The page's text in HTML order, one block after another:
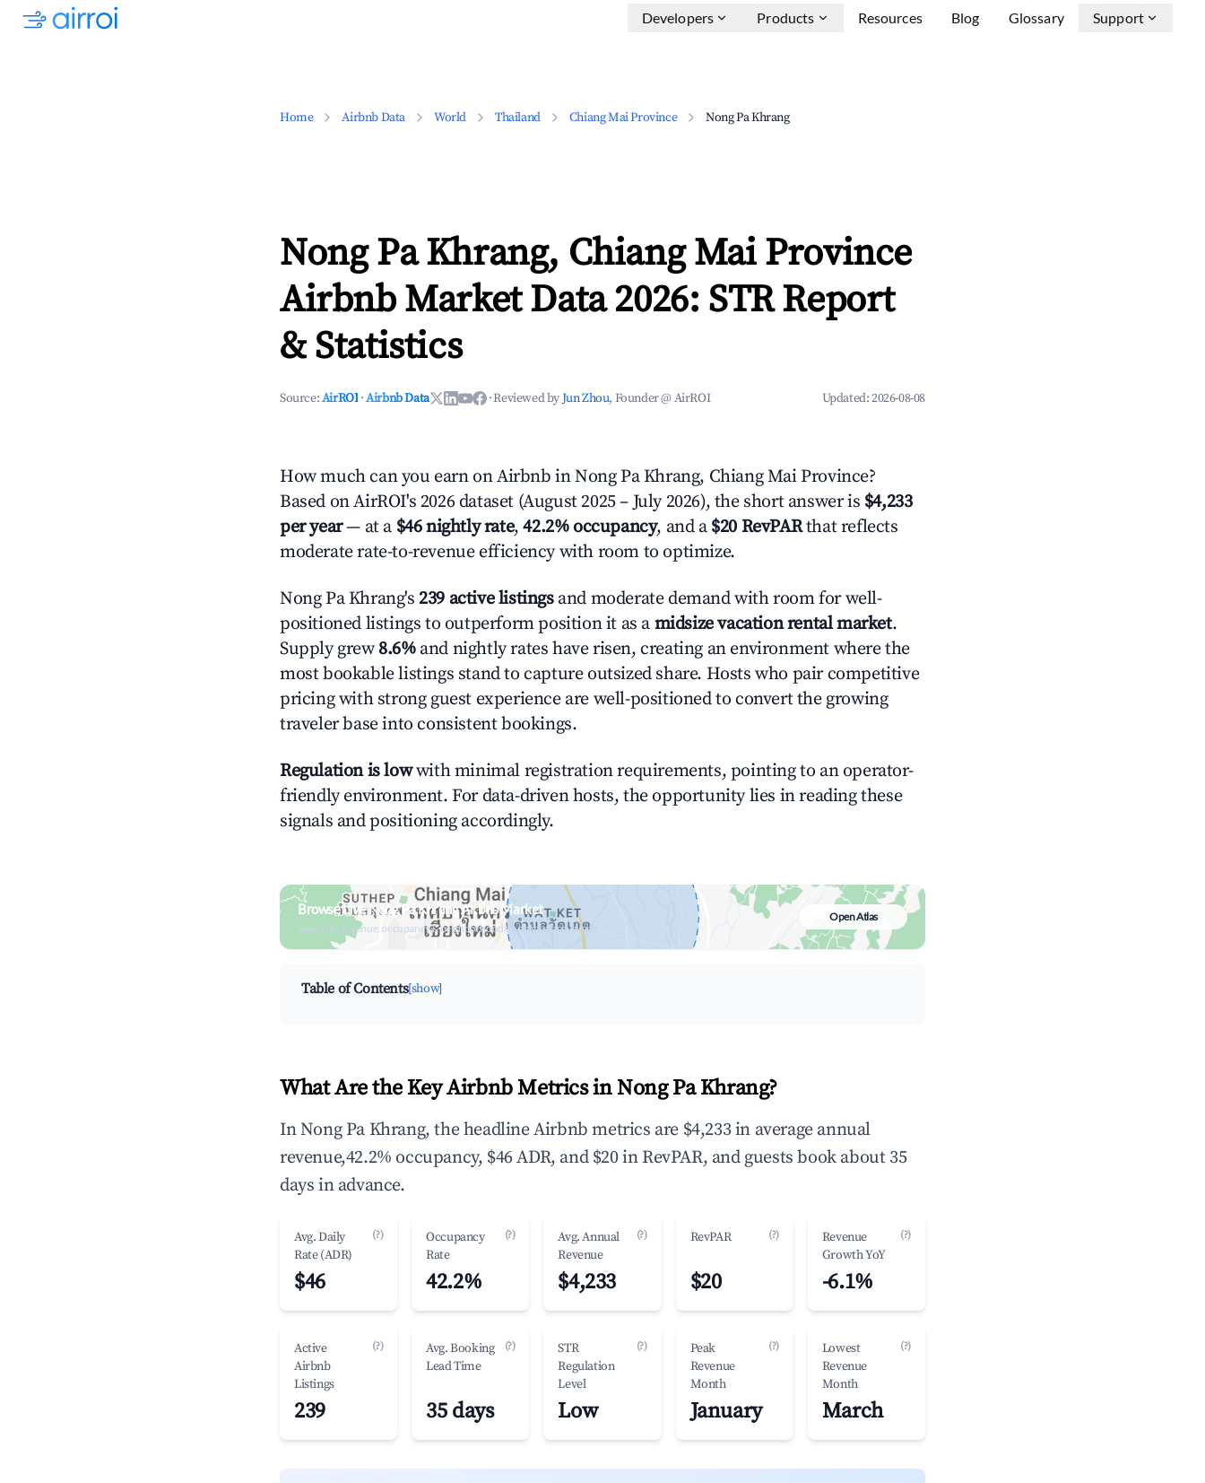
Developers Products Resources Blog Glossary Support
Home Airbnb Data World Thailand Chiang Mai Province Nong Pa Khrang
Nong Pa Khrang, Chiang Mai Province
Airbnb Market Data 2026: STR Report
& Statistics
Source:AirROI ·Airbnb Data ·Reviewed byJun Zhou, Founder @ AirROI Updated:2026-08-08
How much can you earn on Airbnb in Nong Pa Khrang, Chiang Mai Province?
Based on AirROI's 2026 dataset (August 2025 – July 2026), the short answer is $4,233
per year— at a $46 nightly rate,42.2% occupancy, and a $20 RevPARthat reflects
moderate rate-to-revenue efficiency with room to optimize.
Nong Pa Khrang's 239 active listingsand moderate demand with room for well-
positioned listings to outperform position it as a midsize vacation rental market.
Supply grew 8.6%and nightly rates have risen, creating an environment where the
most bookable listings stand to capture outsized share. Hosts who pair competitive
pricing with strong guest experience are well-positioned to convert the growing
traveler base into consistent bookings.
Regulation is lowwith minimal registration requirements, pointing to an operator-
friendly environment. For data-driven hosts, the opportunity lies in reading these
signals and positioning accordingly.
Browse Live Nong Pa Khrang Airbnb Market
Search by revenue, occupancy & neighborhood on an interactive map
Open Atlas
Table of Contents[show]
What Are the Key Airbnb Metrics in Nong Pa Khrang?
In Nong Pa Khrang, the headline Airbnb metrics are $4,233 in average annual
revenue,42.2% occupancy, $46 ADR, and $20 in RevPAR, and guests book about 35
days in advance.
Avg. Daily
Rate (ADR)
(?)
$46
Occupancy
Rate
(?)
42.2%
Avg. Annual
Revenue
(?)
$4,233
RevPAR (?)
$20
Revenue
Growth YoY
(?)
-6.1%
Active
Airbnb
Listings
(?)
239
Avg. Booking
Lead Time
(?)
35 days
STR
Regulation
Level
(?)
Low
Peak
Revenue
Month
(?)
January
Lowest
Revenue
Month
(?)
March